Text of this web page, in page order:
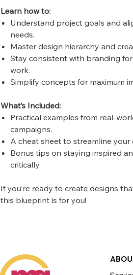
Learn how to:
Understand project goals and
needs.
Master design hierarchy and
Stay consistent with branding
work.
Simplify concepts for maximum
What’s Included:
Practical examples from real-
campaigns.
A cheat sheet to streamline your
Bonus tips on staying inspired
critically.
If you’re ready to create designs
this blueprint is for you!
ABOU